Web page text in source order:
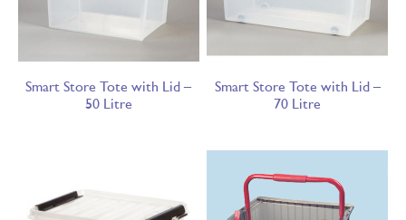
Smart Store Tote with Lid –
50 Litre
Smart Store Tote with Lid –
70 Litre